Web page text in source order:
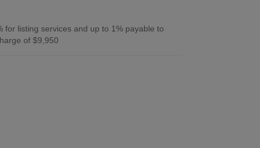
listing services and up to 1% payable to
of $9,950